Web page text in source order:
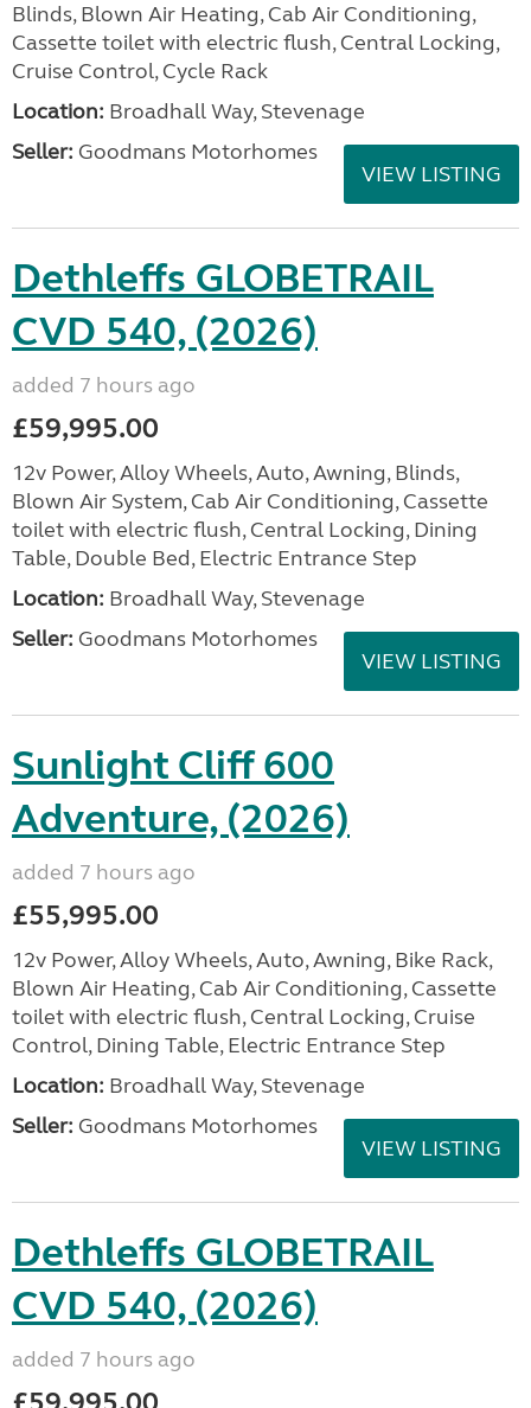
Blinds, Blown Air Heating, Cab Air Conditioning,
Cassette toilet with electric flush, Central Locking,
Cruise Control, Cycle Rack
Location: Broadhall Way, Stevenage
Seller: Goodmans Motorhomes
VIEW LISTING
Dethleffs GLOBETRAIL
CVD 540, (2026)
added 7 hours ago
£59,995.00
12v Power, Alloy Wheels, Auto, Awning, Blinds,
Blown Air System, Cab Air Conditioning, Cassette
toilet with electric flush, Central Locking, Dining
Table, Double Bed, Electric Entrance Step
Location: Broadhall Way, Stevenage
Seller: Goodmans Motorhomes
VIEW LISTING
Sunlight Cliff 600
Adventure, (2026)
added 7 hours ago
£55,995.00
12v Power, Alloy Wheels, Auto, Awning, Bike Rack,
Blown Air Heating, Cab Air Conditioning, Cassette
toilet with electric flush, Central Locking, Cruise
Control, Dining Table, Electric Entrance Step
Location: Broadhall Way, Stevenage
Seller: Goodmans Motorhomes
VIEW LISTING
Dethleffs GLOBETRAIL
CVD 540, (2026)
added 7 hours ago